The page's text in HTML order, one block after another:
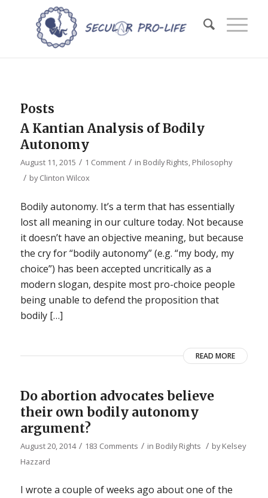
Posts
A Kantian Analysis of Bodily
Autonomy
August 11, 2015 / 1 Comment / in Bodily Rights, Philosophy
/ byClinton Wilcox
Bodily autonomy. It’s a term that has essentially
lost all meaning in our culture today. Not because
it doesn’t have an objective meaning, but because
the cry for “bodily autonomy” (e.g. “my body, my
choice”) has been accepted uncritically as a
modern slogan, despite most pro-choice people
being unable to defend the proposition that
bodily […]
READ MORE
Do abortion advocates believe
their own bodily autonomy
argument?
August 20, 2014 / 183 Comments / in Bodily Rights / byKelsey
Hazzard
I wrote a couple of weeks ago about one of the